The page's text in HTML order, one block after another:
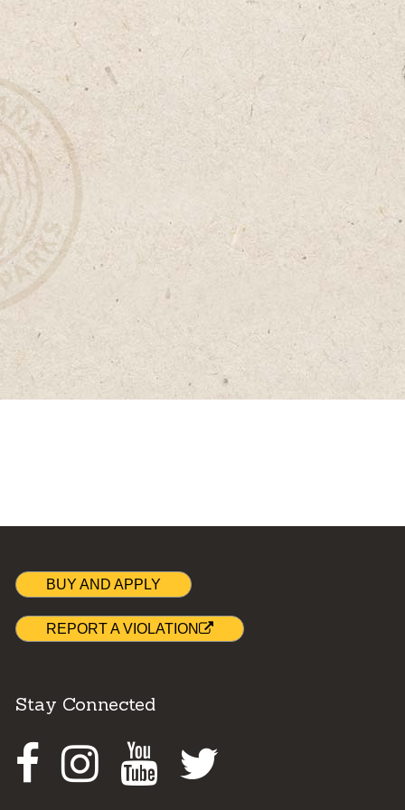
BUY AND APPLY
REPORT A VIOLATION
Stay Connected
Facebook
Instagram
Youtube